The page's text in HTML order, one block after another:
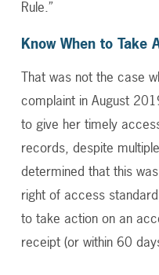
Rule.”
Know When to Take
That was not the case
complaint in August
to give her timely
records, despite
determined that this
right of access
to take action on an
receipt (or within 60